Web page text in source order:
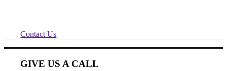
Contact Us
GIVE US A CALL